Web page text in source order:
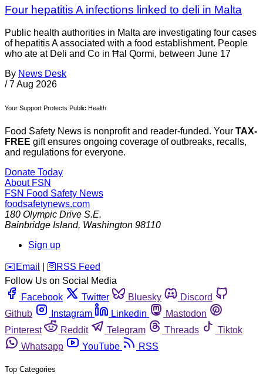
Four hepatitis A infections linked to deli in Malta
Public health authorities in Malta are investigating four cases
of hepatitis A associated with a food establishment. People
who ate at Deli and Co in Ħal Qormi, between June 17
By News Desk
/ 7 Aug 2026
Your Support Protects Public Health
Food Safety News is nonprofit and reader-funded. Your TAX-
FREE gift ensures ongoing coverage of outbreaks, recalls,
and regulations for everyone.
Donate Today
About FSN
FSN Food Safety News
foodsafetynews.com
180 Olympic Drive S.E.
Bainbridge Island, Washington 98110
Sign up
️✉️ Email 🛜 RSS Feed
Follow Us on Social Media
Facebook
Twitter Bluesky
Discord
Github
Instagram Linkedin
Mastodon
Pinterest
Reddit Telegram Threads
Tiktok
Whatsapp
YouTube RSS
Top Categories